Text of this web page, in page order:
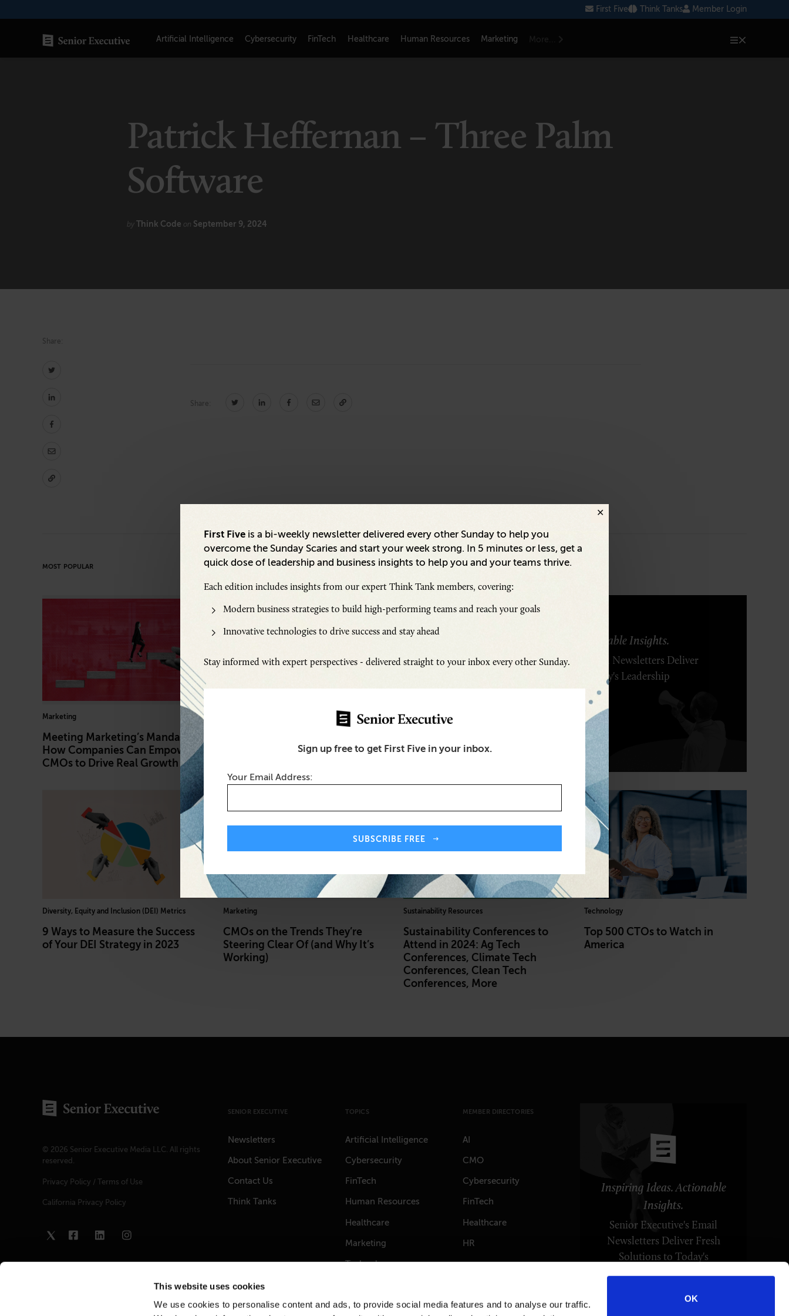
This website uses cookies
We use cookies to personalise content and ads, to provide social media features and to analyse our traffic.
OK
to
First Five Think Tanks Member Login
Artificial Intelligence Cybersecurity FinTech Healthcare Human Resources Marketing
Newsletters
Think Tank Member Login
LinkedIn
Patrick Heffernan – Three Palm
Software
by Think Code on September 9, 2024
Share:
Share:
MOST POPULAR
Marketing
Meeting Marketing’s Mandate:
How Companies Can Empower
CMOs to Drive Real Growth
Trust in Data Privacy and
Inspiring Ideas. Actionable Insights.
Senior Executive's Email Newsletters Deliver
Fresh Solutions to Today's Leadership
Diversity, Equity and Inclusion (DEI) Metrics
9 Ways to Measure the Success
of Your DEI Strategy in 2023
Marketing
CMOs on the Trends They’re
Steering Clear Of (and Why It’s
Working)
Sustainability Resources
Sustainability Conferences to
Attend in 2024: Ag Tech
Conferences, Climate Tech
Conferences, Clean Tech
Conferences, More
Technology
Top 500 CTOs to Watch in
America
© 2026 Senior Executive Media LLC. All rights
reserved.
Privacy Policy / Terms of Use
California Privacy Policy
SENIOR EXECUTIVE
Newsletters
About Senior Executive
Contact Us
Think Tanks
TOPICS
Artificial Intelligence
Cybersecurity
FinTech
Human Resources
Healthcare
Marketing
Technology
MEMBER DIRECTORIES
AI
CMO
Cybersecurity
FinTech
Healthcare
HR
Inspiring Ideas. Actionable
Insights.
Senior Executive's Email
Newsletters Deliver Fresh
Solutions to Today's
Leadership Challenges.
First Five is a bi-weekly newsletter delivered every other Sunday to help you
overcome the Sunday Scaries and start your week strong. In 5 minutes or less, get a
quick dose of leadership and business insights to help you and your teams thrive.
Each edition includes insights from our expert Think Tank members, covering:
Modern business strategies to build high-performing teams and reach your goals
Innovative technologies to drive success and stay ahead
Stay informed with expert perspectives - delivered straight to your inbox every other Sunday.
Sign up free to get First Five in your inbox.
Your Email Address:
SUBSCRIBE FREE